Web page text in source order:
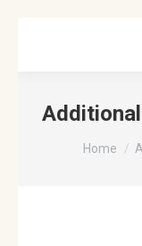
You are
Home